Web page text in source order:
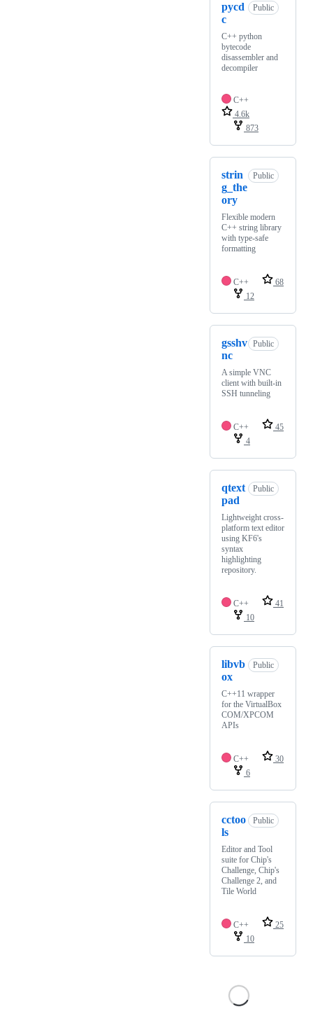
pycd
c
Public
C++ python
bytecode
disassembler and
decompiler
C++
4.6k
873
strin
g_the
ory
Public
Flexible modern
C++ string library
with type-safe
formatting
C++
68
12
gsshv
nc
Public
A simple VNC
client with built-in
SSH tunneling
C++
45
4
qtext
pad
Public
Lightweight cross-
platform text editor
using KF6's
syntax
highlighting
repository.
C++
41
10
libvb
ox
Public
C++11 wrapper
for the VirtualBox
COM/XPCOM
APIs
C++
30
6
cctoo
ls
Public
Editor and Tool
suite for Chip's
Challenge, Chip's
Challenge 2, and
Tile World
C++
25
10